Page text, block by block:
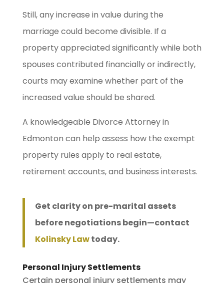
Still, any increase in value during the
marriage could become divisible. If a
property appreciated significantly while both
spouses contributed financially or indirectly,
courts may examine whether part of the
increased value should be shared.
A knowledgeable Divorce Attorney in
Edmonton can help assess how the exempt
property rules apply to real estate,
retirement accounts, and business interests.
Get clarity on pre-marital assets
before negotiations begin—contact
Kolinsky Lawtoday.
Personal Injury Settlements
Certain personal injury settlements may